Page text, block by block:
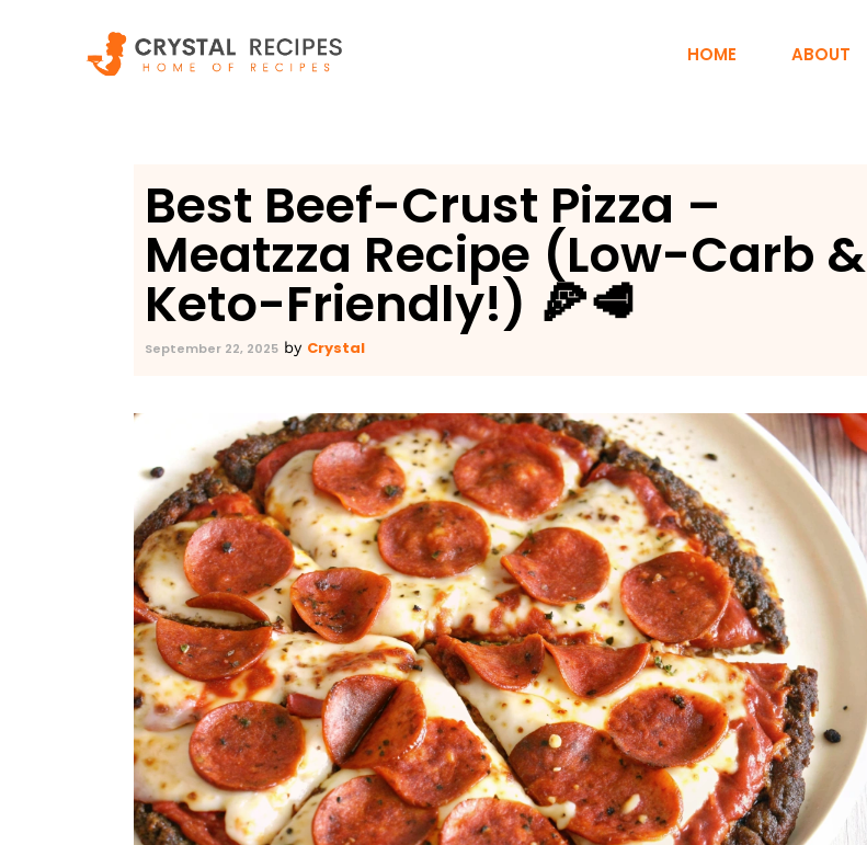
HOME ABOUT
Best Beef-Crust Pizza –
Meatzza Recipe (Low-Carb &
Keto-Friendly!) 🍕🥩
September 22, 2025 by Crystal